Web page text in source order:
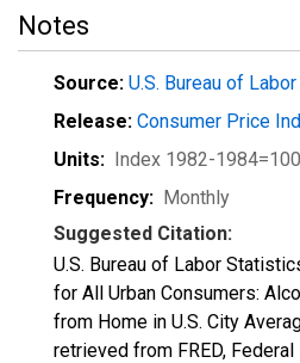
Notes
Source: U.S. Bureau of
Release: Consumer Price
Units: Index 1982-1984=100
Frequency: Monthly
Suggested Citation:
U.S. Bureau of Labor
for All Urban Consumers:
from Home in U.S. City
retrieved from FRED,